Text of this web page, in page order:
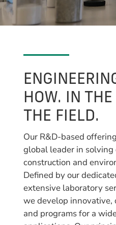
HOW. IN
THE FIELD.
Our R&D-based
global leader in
construction and
Defined by our
extensive laboratory
we develop innovative,
and programs for a